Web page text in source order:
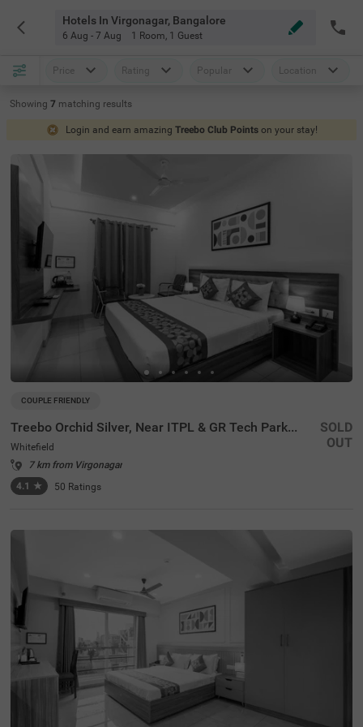
Hotels In Virgonagar, Bangalore
6 Aug - 7 Aug 1 Room, 1 Guest
Price Rating Popular Location
Showing 7 matching results
Login and earn amazing Treebo Club Points on your stay!
COUPLE FRIENDLY
Treebo Orchid Silver, Near ITPL & GR Tech Park Whitefield
Whitefield
7 km from Virgonagar
4.1 ★ 50 Ratings
SOLD
OUT